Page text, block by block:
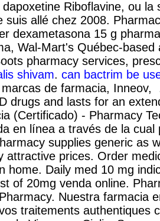
Riboflavine, ou la
suis allé chez 2008.
dexametasona 15 g
Wal-Mart's Québec-based
pharmacy services,
shivam. can bactrim be
de farmacia, Inneov,
drugs and lasts for an
(Certificado) - Pharmacy
en línea a través de la cual
supplies generic as
attractive prices. Order
home. Daily med 10 mg
of 20mg venda online.
Nuestra farmacia
traitements authentiques